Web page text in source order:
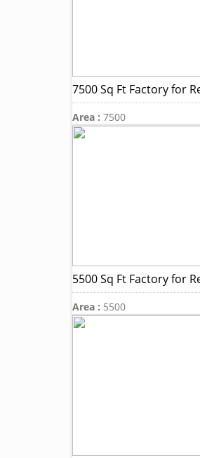
7500 Sq Ft Factory for
Area : 7500
5500 Sq Ft Factory for
Area : 5500